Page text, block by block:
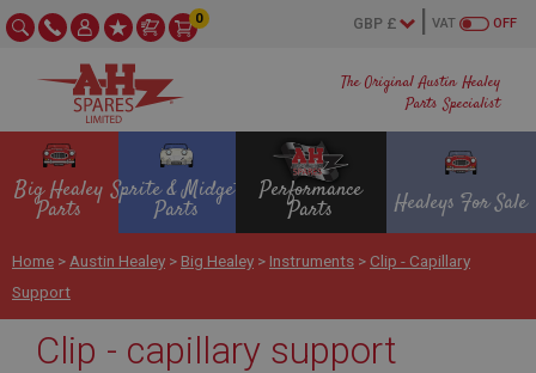
The Original Austin Healey
Parts Specialist
OFF
VAT
0
Big Healey
Parts
Sprite & Midget
Parts
Performance
Parts Healeys For Sale
Home > Austin Healey > Big Healey > Instruments > Clip - Capillary
Support
Clip - capillary support